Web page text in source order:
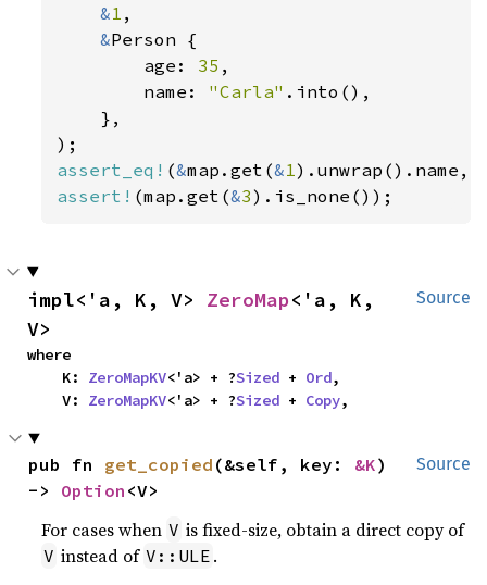
&1 ,
&Person {
        age:
35 ,
        name:
"Carla" .into(),
    },
assert_eq! (&map.get(&1 ).unwrap().name,
assert! (map.get(&3).is_none());
Source
impl<'a, K, V> ZeroMap<'a, K,
V>
where
    K:
ZeroMapKV<'a> + ?Sized + Ord,
    V:
ZeroMapKV<'a> + ?Sized + Copy,
Source
pub fn get_copied (&self, key: &K)
-> Option <V>
For cases when V is fixed-size, obtain a direct copy of
V instead of V::ULE .